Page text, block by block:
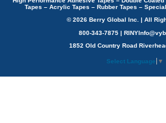
Tapes – Acrylic Tapes – Rubber Tapes –
© 2026 Berry Global Inc. | All
800-343-7875 |
1852 Old Country Road
Select Language ▼